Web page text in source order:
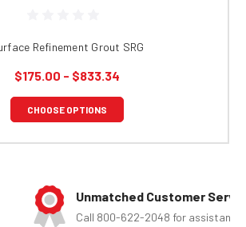
Refinement Grout SRG
$175.00 - $833.34
CHOOSE OPTIONS
Unmatched Customer Service
Call 800-622-2048 for assistance